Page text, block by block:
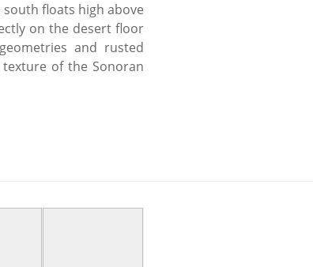
floats high above
on the desert floor
and rusted
of the Sonoran